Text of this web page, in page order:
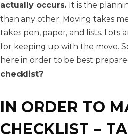
actually occurs. It is the
than any other. Moving takes
takes pen, paper, and lists. Lots
for keeping up with the move.
here in order to be best
checklist?
IN ORDER TO
CHECKLIST –